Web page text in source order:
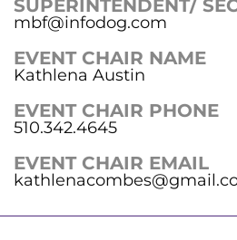
SUPERINTENDENT/
mbf@infodog.com
EVENT CHAIR NAME
Kathlena Austin
EVENT CHAIR PHONE
510.342.4645
EVENT CHAIR EMAIL